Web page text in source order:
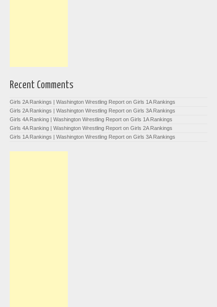
Recent Comments
Girls 2A Rankings | Washington Wrestling Report on Girls 1A Rankings
Girls 2A Rankings | Washington Wrestling Report on Girls 3A Rankings
Girls 4A Ranking | Washington Wrestling Report on Girls 1A Rankings
Girls 4A Ranking | Washington Wrestling Report on Girls 2A Rankings
Girls 1A Rankings | Washington Wrestling Report on Girls 3A Rankings